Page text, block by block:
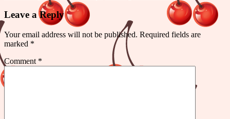
Leave a Reply
Your email address will not be published. Required fields are
marked *
Comment *